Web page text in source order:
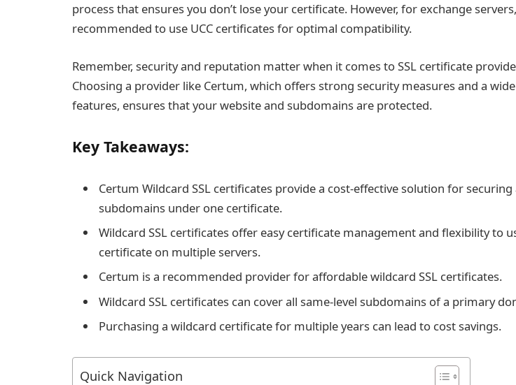
process that ensures you don’t lose your certificate. However, for exchange servers,
recommended to use UCC certificates for optimal compatibility.
Remember, security and reputation matter when it comes to SSL certificate
Choosing a provider like Certum, which offers strong security measures and a
features, ensures that your website and subdomains are protected.
Key Takeaways:
Certum Wildcard SSL certificates provide a cost-effective solution for securing
subdomains under one certificate.
Wildcard SSL certificates offer easy certificate management and flexibility to
certificate on multiple servers.
Certum is a recommended provider for affordable wildcard SSL certificates.
Wildcard SSL certificates can cover all same-level subdomains of a primary
Purchasing a wildcard certificate for multiple years can lead to cost savings.
Quick Navigation